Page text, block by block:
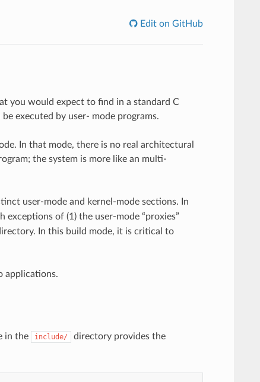
Edit on GitHub
you would expect to find in a standard C
executed by user- mode programs.
In that mode, there is no real architectural
the system is more like an multi-
user-mode and kernel-mode sections. In
of (1) the user-mode “proxies”
In this build mode, it is critical to
applications.
in the include/
directory provides the